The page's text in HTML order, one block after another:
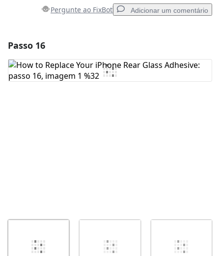
Pergunte ao FixBot Adicionar um comentário
Comentar
Passo 16